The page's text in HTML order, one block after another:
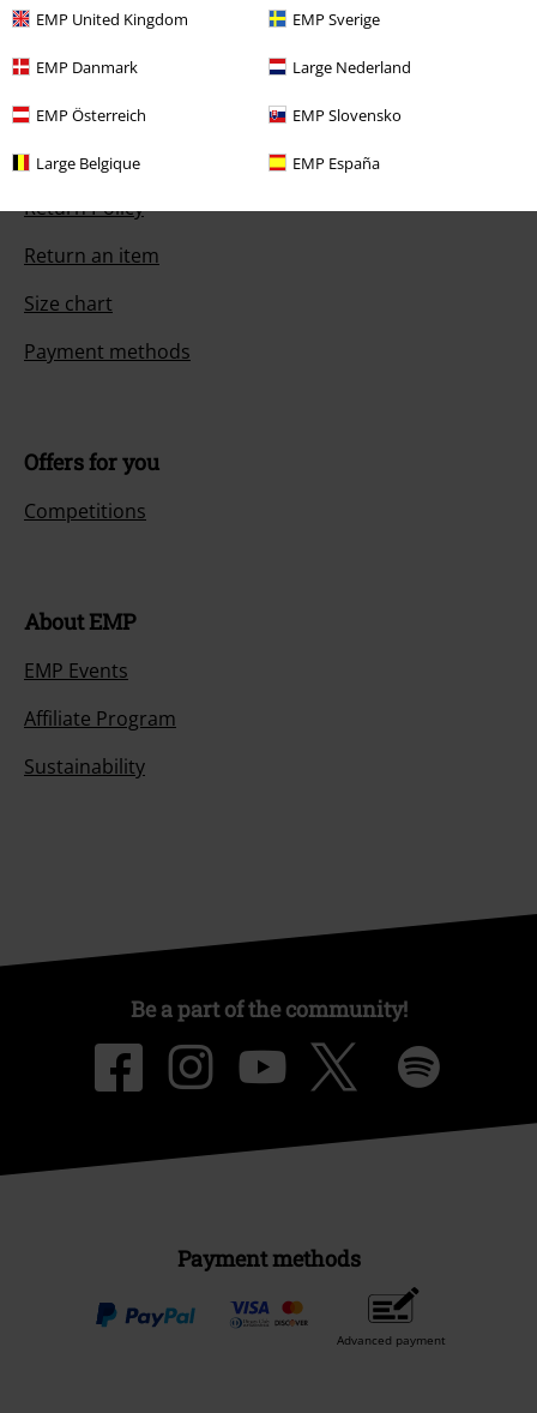
EMP United Kingdom EMP Sverige
EMP Danmark Large Nederland
EMP Österreich EMP Slovensko
Large Belgique EMP España
Customer Service
FAQ / Help
Return Policy
Return an item
Size chart
Payment methods
Offers for you
Competitions
About EMP
EMP Events
Affiliate Program
Sustainability
Be a part of the community!
Payment methods
Advanced payment